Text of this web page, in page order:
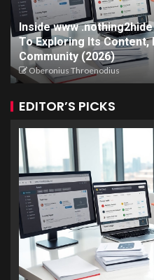
Inside www
To Exploring Its Content,
Community (2026)
Oberonius Throenodius
EDITOR’S PICKS